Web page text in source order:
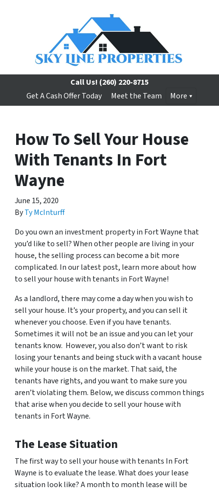
Call Us! (260) 220-8715
Get A Cash Offer Today
Meet the Team More
How To Sell Your House
With Tenants In Fort
Wayne
June 15, 2020
ByTy McInturff
Do you own an investment property in Fort Wayne that
you’d like to sell? When other people are living in your
house, the selling process can become a bit more
complicated. In our latest post, learn more about how
to sell your house with tenants in Fort Wayne!
As a landlord, there may come a day when you wish to
sell your house. It’s your property, and you can sell it
whenever you choose. Even if you have tenants.
Sometimes it will not be an issue and you can let your
tenants know. However, you also don’t want to risk
losing your tenants and being stuck with a vacant house
while your house is on the market. That said, the
tenants have rights, and you want to make sure you
aren’t violating them. Below, we discuss common things
that arise when you decide to sell your house with
tenants in Fort Wayne.
The Lease Situation
The first way to sell your house with tenants In Fort
Wayne is to evaluate the lease. What does your lease
situation look like? A month to month lease will be